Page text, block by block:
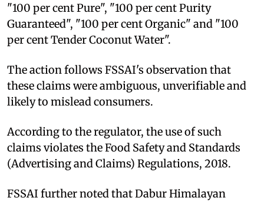
"100 per cent Pure", "100 per cent Purity
Guaranteed", "100 per cent Organic" and "100
per cent Tender Coconut Water".
The action follows FSSAI's observation that
these claims were ambiguous, unverifiable and
likely to mislead consumers.
According to the regulator, the use of such
claims violates the Food Safety and Standards
(Advertising and Claims) Regulations, 2018.
FSSAI further noted that Dabur Himalayan